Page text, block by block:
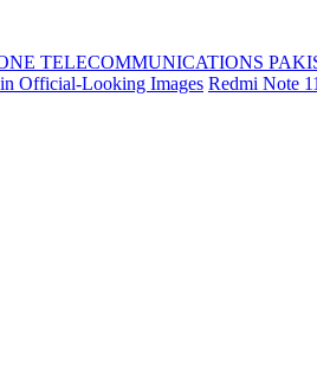
TELECOMMUNICATIONS
Official-Looking Images Redmi Note